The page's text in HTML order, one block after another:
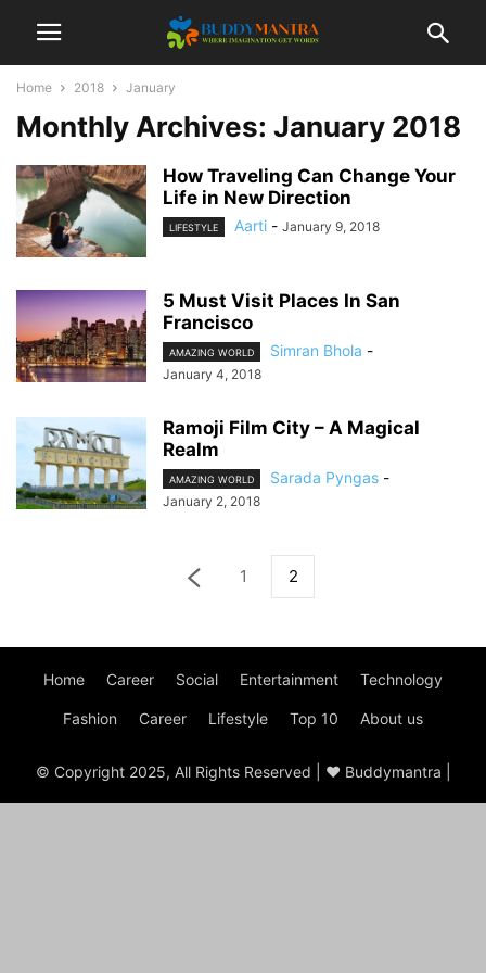
Home 2018 January
Monthly Archives: January 2018
How Traveling Can Change Your
Life in New Direction
LIFESTYLE Aarti - January 9, 2018
5 Must Visit Places In San
Francisco
AMAZING WORLD Simran Bhola -
January 4, 2018
Ramoji Film City – A Magical
Realm
AMAZING WORLD Sarada Pyngas -
January 2, 2018
1 2
Home Career Social Entertainment Technology
Fashion Career Lifestyle Top 10 About us
© Copyright 2025, All Rights Reserved | ♥ Buddymantra |